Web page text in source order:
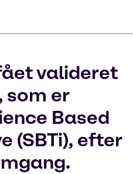
valideret
som er
Based
(SBTi), efter